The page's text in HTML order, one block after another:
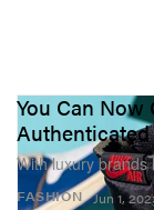
FASHION
You Can Now
Authenticated
With luxury brands
Jun 1,